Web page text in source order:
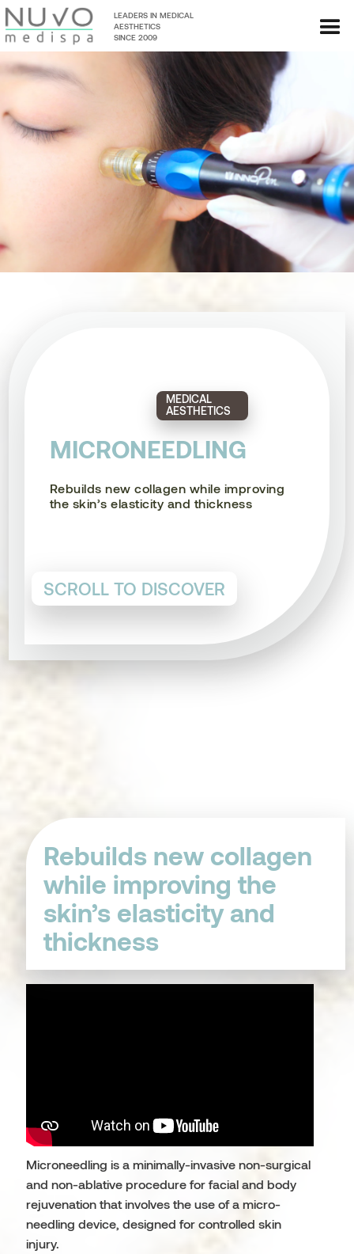
LEADERS IN MEDICAL
AESTHETICS
SINCE 2009
MEDICAL
AESTHETICS
MICRONEEDLING
Rebuilds new collagen while improving
the skin’s elasticity and thickness
SCROLL TO DISCOVER
Rebuilds new collagen
while improving the
skin’s elasticity and
thickness
Microneedling is a minimally-invasive non-surgical
and non-ablative procedure for facial and body
rejuvenation that involves the use of a micro-
needling device, designed for controlled skin
injury.